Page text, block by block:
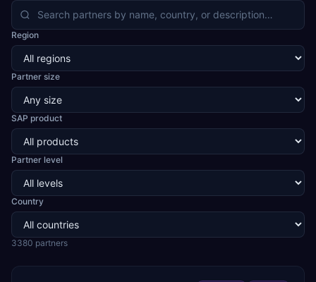
API and formulation, chemicals and blending, food and
aerospace and defence components, medical devices,
pre-engineered buildings, construction and EPC projects,
trading and distribution, retail, healthcare services, agri
TEKROI also develops TEKAI, an AI layer that connects
assistants such as Claude, ChatGPT and Perplexity to live
AI Partner Innovations playbook as one of only four
Generative AI solutions for SAP Business One worldwide,
and the only one from an Asia-based partner. The
company name captures its approach: TEK for
Region
Partner size
SAP product
Partner level
Country
3380 partners